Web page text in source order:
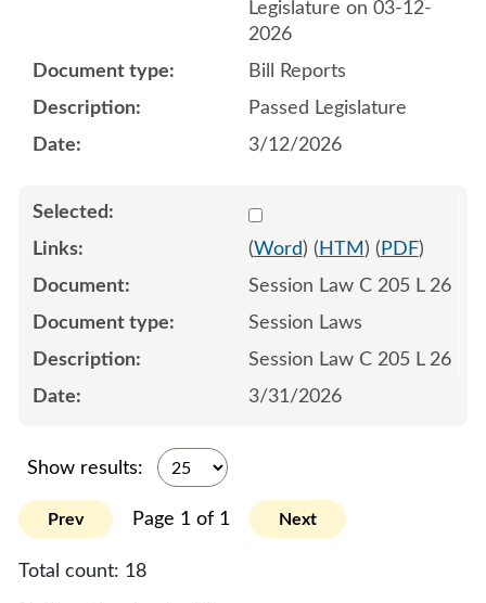
Legislature on 03-12-
2026
Bill Reports
Passed Legislature
3/12/2026
Select
(Word) ( HTM ) ( PDF)
Session Law C 205 L 26
Session Laws
Session Law C 205 L 26
3/31/2026
Show results:
Prev Page 1 of 1 Next
Total count: 18